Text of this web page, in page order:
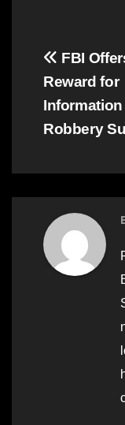
Post
FBI
Reward for
Information
Robbery